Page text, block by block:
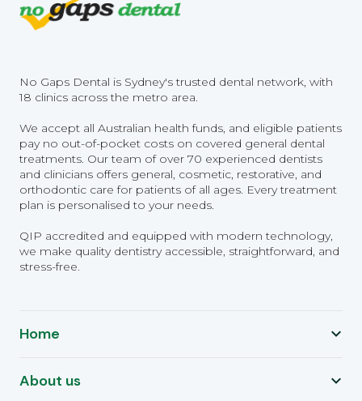
No Gaps Dental is Sydney's trusted dental network, with
18 clinics across the metro area.
We accept all Australian health funds, and eligible patients
pay no out-of-pocket costs on covered general dental
treatments. Our team of over 70 experienced dentists
and clinicians offers general, cosmetic, restorative, and
orthodontic care for patients of all ages. Every treatment
plan is personalised to your needs.
QIP accredited and equipped with modern technology,
we make quality dentistry accessible, straightforward, and
stress-free.
Home
About us